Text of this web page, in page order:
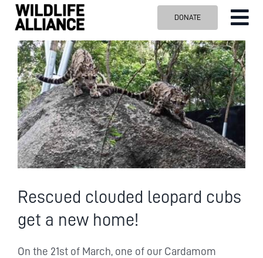
Skip
content
DONATE
ABOUT US
OUR WORK
BLOG
VISIT US
SPONSOR
Contact us
Search
for:
View
Larger
Image
Rescued clouded leopard cubs
get a new home!
On the 21st of March, one of our Cardamom